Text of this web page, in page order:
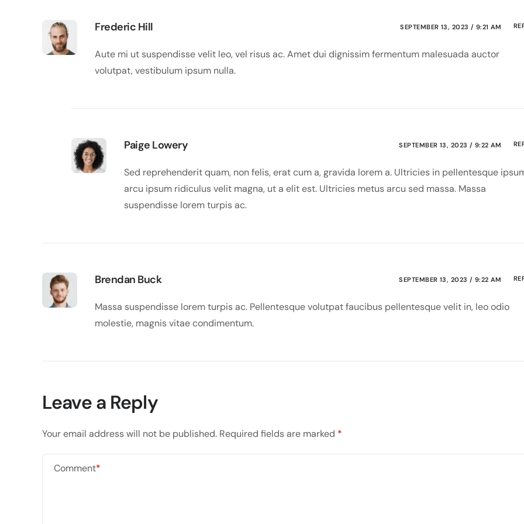
Frederic Hill SEPTEMBER 13, 2023 / 9:21 AM
Aute mi ut suspendisse velit leo, vel risus ac. Amet dui dignissim fermentum malesuada auctor
volutpat, vestibulum ipsum nulla.
Paige Lowery SEPTEMBER 13, 2023 / 9:22 AM
Sed reprehenderit quam, non felis, erat cum a, gravida lorem a. Ultricies in pellentesque
arcu ipsum ridiculus velit magna, ut a elit est. Ultricies metus arcu sed massa. Massa
suspendisse lorem turpis ac.
Brendan Buck SEPTEMBER 13, 2023 / 9:22 AM
Massa suspendisse lorem turpis ac. Pellentesque volutpat faucibus pellentesque velit in, leo odio
molestie, magnis vitae condimentum.
Leave a Reply
Your email address will not be published. Required fields are marked *
Comment*